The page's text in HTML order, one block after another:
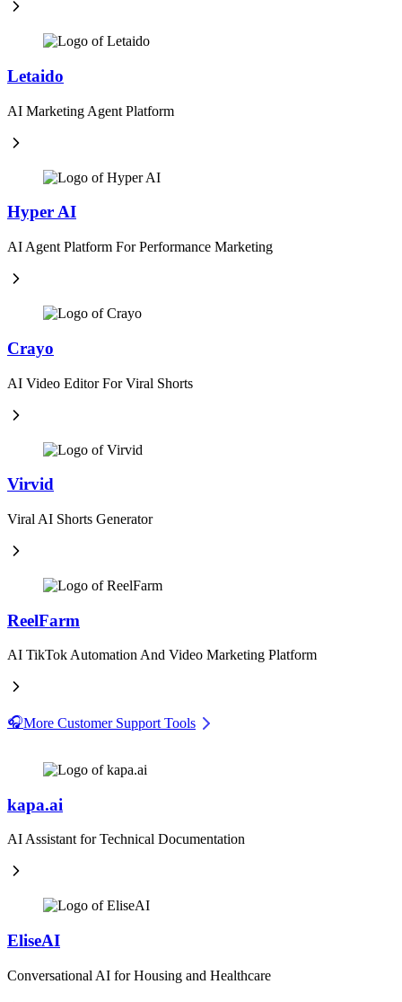
Letaido
AI Marketing Agent Platform
Hyper AI
AI Agent Platform For Performance Marketing
Crayo
AI Video Editor For Viral Shorts
Virvid
Viral AI Shorts Generator
ReelFarm
AI TikTok Automation And Video Marketing Platform
🎧More Customer Support Tools
kapa.ai
AI Assistant for Technical Documentation
EliseAI
Conversational AI for Housing and Healthcare